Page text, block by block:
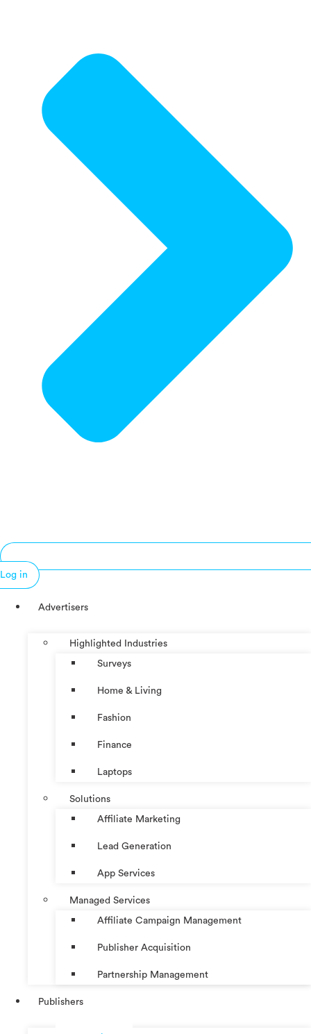
Log in
Advertisers
Highlighted Industries
Surveys
Home & Living
Fashion
Finance
Laptops
Solutions
Affiliate Marketing
Lead Generation
App Services
Managed Services
Affiliate Campaign Management
Publisher Acquisition
Partnership Management
Publishers